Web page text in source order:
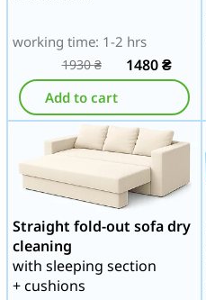
working time: 1-2 hrs
1930₴ 1480₴
Add to cart
Straight fold-out sofa dry
cleaning
with sleeping section
+ cushions